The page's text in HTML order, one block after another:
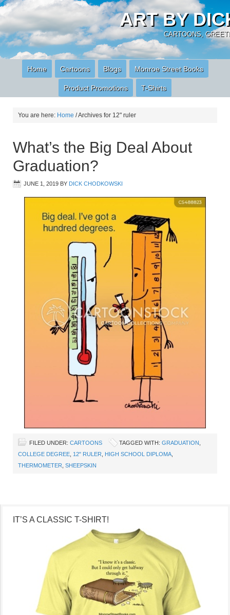
ART BY
CARTOONS,
Home Cartoons Blogs Monroe Street Books
Product Promotions T-Shirts
You are here: Home /Archives for 12" ruler
What’s the Big Deal About
Graduation?
JUNE 1, 2019 BY DICK CHODKOWSKI
FILED UNDER: CARTOONS TAGGED WITH: GRADUATION
COLLEGE DEGREE 12" RULER HIGH SCHOOL DIPLOMA
THERMOMETER SHEEPSKIN
IT’S A CLASSIC T-SHIRT!